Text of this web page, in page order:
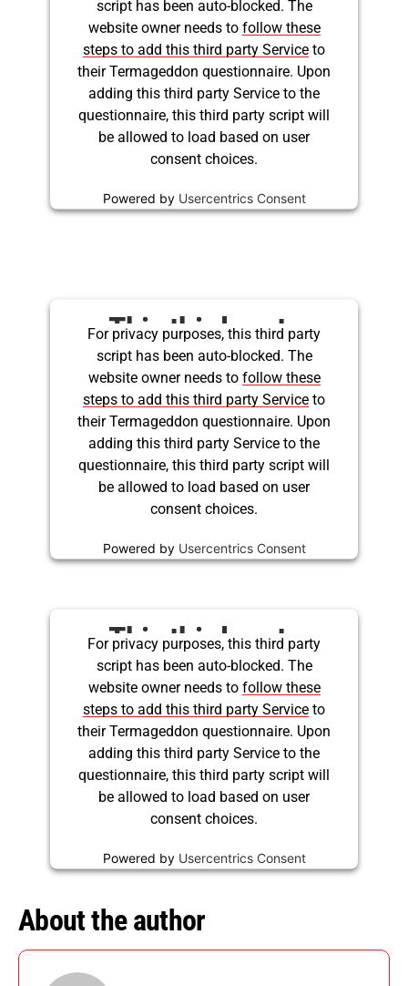
embed for Twitter is
being blocked
script has been auto-blocked. The
website owner needs to follow these
steps to add this third party Service to
their Termageddon questionnaire. Upon
adding this third party Service to the
questionnaire, this third party script will
be allowed to load based on user
consent choices.
Powered by Usercentrics Consent
Management Platform
This third party
embed for Twitter is
being blocked
For privacy purposes, this third party
script has been auto-blocked. The
website owner needs to follow these
steps to add this third party Service to
their Termageddon questionnaire. Upon
adding this third party Service to the
questionnaire, this third party script will
be allowed to load based on user
consent choices.
Powered by Usercentrics Consent
Management Platform
This third party
embed for Twitter is
being blocked
For privacy purposes, this third party
script has been auto-blocked. The
website owner needs to follow these
steps to add this third party Service to
their Termageddon questionnaire. Upon
adding this third party Service to the
questionnaire, this third party script will
be allowed to load based on user
consent choices.
Powered by Usercentrics Consent
Management Platform
About the author